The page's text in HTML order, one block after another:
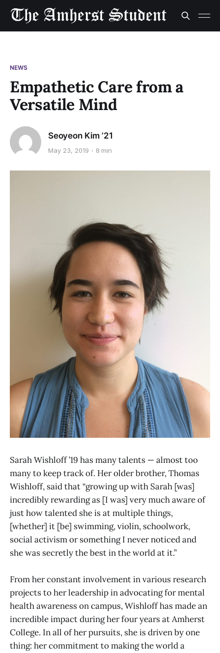
NEWS
Empathetic Care from a
Versatile Mind
Seoyeon Kim ’21
May 23, 2019 8 min
Sarah Wishloff ’19 has many talents — almost too
many to keep track of. Her older brother, Thomas
Wishloff, said that “growing up with Sarah [was]
incredibly rewarding as [I was] very much aware of
just how talented she is at multiple things,
[whether] it [be] swimming, violin, schoolwork,
social activism or something I never noticed and
she was secretly the best in the world at it.”
From her constant involvement in various research
projects to her leadership in advocating for mental
health awareness on campus, Wishloff has made an
incredible impact during her four years at Amherst
College. In all of her pursuits, she is driven by one
thing: her commitment to making the world a